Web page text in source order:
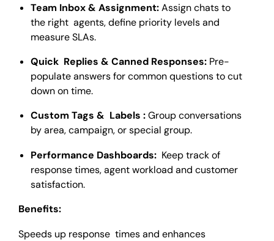
Team Inbox & Assignment:Assign chats to
the right agents, define priority levels and
measure SLAs.
Quick Replies & Canned Responses: Pre-
populate answers for common questions to cut
down on time.
Custom Tags & Labels :Group conversations
by area, campaign, or special group.
Performance Dashboards: Keep track of
response times, agent workload and customer
satisfaction.
Benefits:
Speeds up response times and enhances